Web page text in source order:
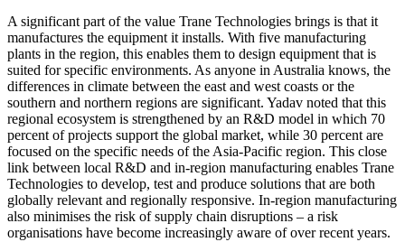
A significant part of the value Trane Technologies brings is that it
manufactures the equipment it installs. With five manufacturing
plants in the region, this enables them to design equipment that is
suited for specific environments. As anyone in Australia knows, the
differences in climate between the east and west coasts or the
southern and northern regions are significant. Yadav noted that this
regional ecosystem is strengthened by an R&D model in which 70
percent of projects support the global market, while 30 percent are
focused on the specific needs of the Asia-Pacific region. This close
link between local R&D and in-region manufacturing enables Trane
Technologies to develop, test and produce solutions that are both
globally relevant and regionally responsive. In-region manufacturing
also minimises the risk of supply chain disruptions – a risk
organisations have become increasingly aware of over recent years.